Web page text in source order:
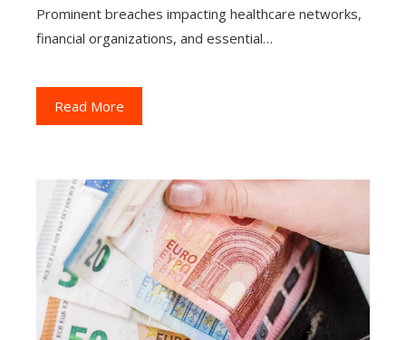
Prominent breaches impacting healthcare networks,
financial organizations, and essential…
Read More